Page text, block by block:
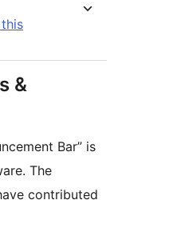
&
Bar” is
The
contributed